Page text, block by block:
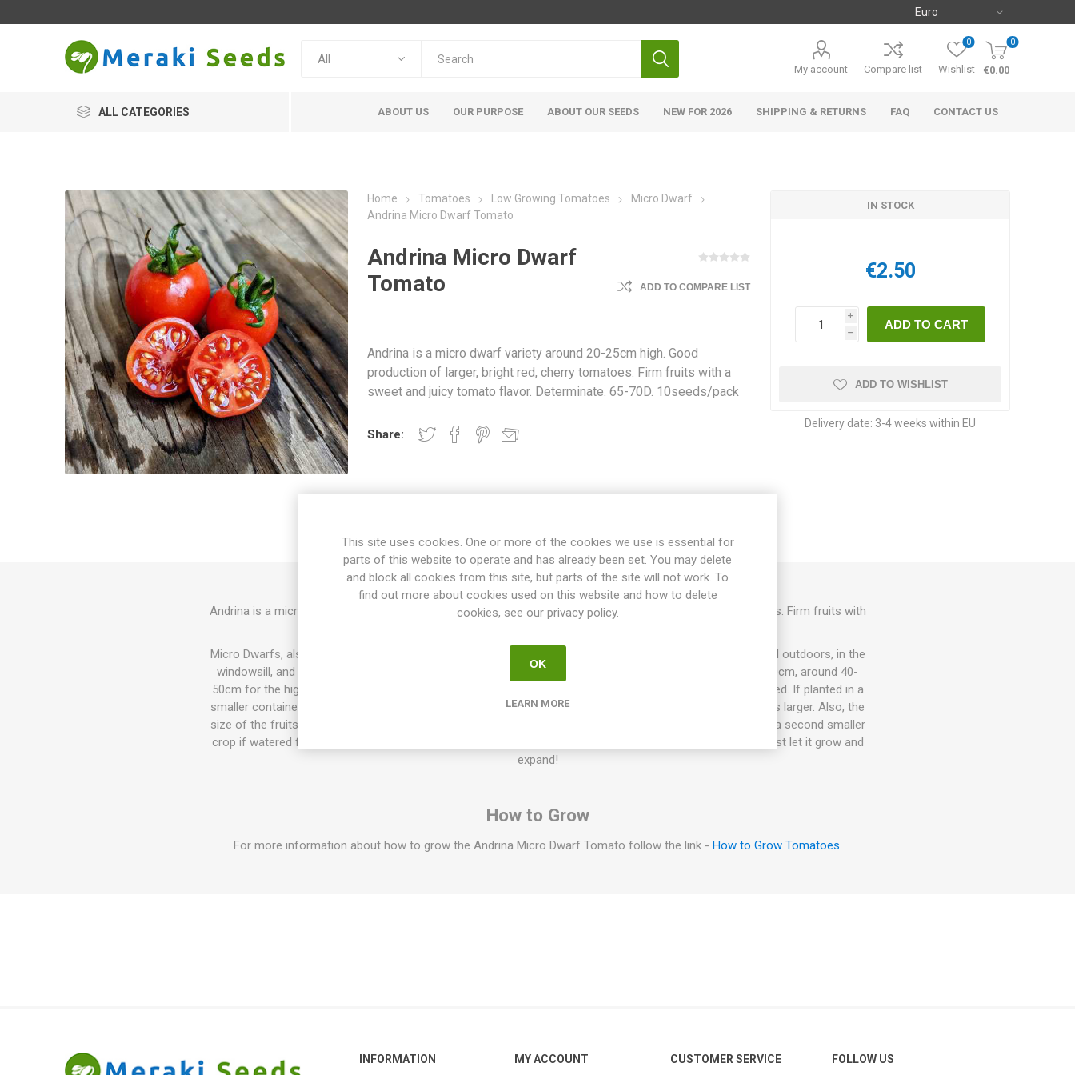
My account Compare list Wishlist
0 0
€0.00
ALL CATEGORIES ABOUT US OUR PURPOSE ABOUT OUR SEEDS NEW FOR 2026 SHIPPING & RETURNS FAQ CONTACT US
Home Tomatoes Low Growing Tomatoes
Micro Dwarf
Andrina Micro Dwarf Tomato
Andrina Micro Dwarf
Tomato
ADD TO COMPARE LIST
Andrina is a micro dwarf variety around 20-25cm high. Good
production of larger, bright red, cherry tomatoes. Firm fruits with a
sweet and juicy tomato flavor. Determinate. 65-70D. 10seeds/pack
Share:
IN STOCK
€2.50
i
h
ADD TO WISHLIST
Delivery date: 3-4 weeks within EU
OVERVIEW SPECIFICATIONS REVIEWS
Andrina is a micro dwarf variety around 20-25cm high. Good production of larger, bright red, cherry tomatoes. Firm fruits with
Micro Dwarfs, also known as "kitchen tomatoes & pot tomatoes", are perfect in size to grow in pots, in- and outdoors, in the
windowsill, and also in the garden as a front row of higher varieties. The average height is from 15cm to 30cm, around 40-
50cm for the highest varieties. No pruning of the suckers is needed. Normally no staking or support is needed. If planted in a
smaller container the plant will grow to a smaller size. If planted in a large container the plant normally grows larger. Also, the
size of the fruits can get bigger in a larger container. Some determinate micro dwarf varieties can also give a second smaller
crop if watered fertilized. If the plant would grow too large, prune it to fit the space. If you have the room, just let it grow and
expand!
How to Grow
For more information about how to grow the Andrina Micro Dwarf Tomato follow the link - How to Grow Tomatoes.
INFORMATION MY ACCOUNT CUSTOMER SERVICE FOLLOW US
This site uses cookies. One or more of the cookies we use is essential for
parts of this website to operate and has already been set. You may delete
and block all cookies from this site, but parts of the site will not work. To
find out more about cookies used on this website and how to delete
cookies, see our privacy policy.
OK
LEARN MORE